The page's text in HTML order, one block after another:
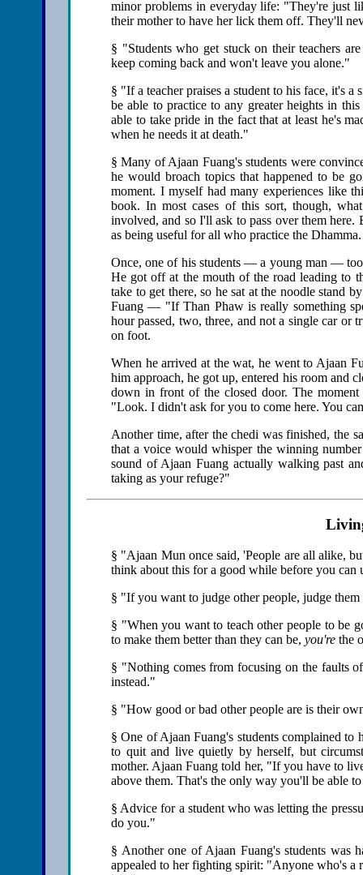
minor problems in everyday life: "They're just
their mother to have her lick them off. They'll
§ "Students who get stuck on their teachers
keep coming back and won't leave you alone."
§ "If a teacher praises a student to his face, it's
be able to practice to any greater heights in
able to take pride in the fact that at least he's
when he needs it at death."
§ Many of Ajaan Fuang's students were
he would broach topics that happened to be
moment. I myself had many experiences like
book. In most cases of this sort, though,
involved, and so I'll ask to pass over them
as being useful for all who practice the Dhamma.
Once, one of his students — a young man —
He got off at the mouth of the road leading to
take to get there, so he sat at the noodle stand
Fuang — "If Than Phaw is really something
hour passed, two, three, and not a single car or
on foot.
When he arrived at the wat, he went to Ajaan
him approach, he got up, entered his room and
down in front of the closed door. The
"Look. I didn't ask for you to come here. You
Another time, after the chedi was finished, the
that a voice would whisper the winning
sound of Ajaan Fuang actually walking past
taking as your refuge?"
§ "Ajaan Mun once said, 'People are all alike,
think about this for a good while before you can
§ "If you want to judge other people, judge
§ "When you want to teach other people to be
to make them better than they can be, you're the
§ "Nothing comes from focusing on the faults
instead."
§ "How good or bad other people are is their
§ One of Ajaan Fuang's students complained
to quit and live quietly by herself, but
mother. Ajaan Fuang told her, "If you have to
above them. That's the only way you'll be able
§ Advice for a student who was letting the
do you."
§ Another one of Ajaan Fuang's students was
appealed to her fighting spirit: "Anyone who's a